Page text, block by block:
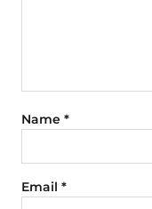
Name *
Email *